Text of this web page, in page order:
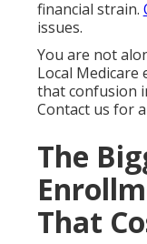
financial strain.
issues.
You are not
Local
that confusion
Contact us for
The
That